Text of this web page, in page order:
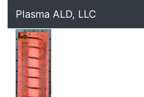
Plasma ALD, LLC